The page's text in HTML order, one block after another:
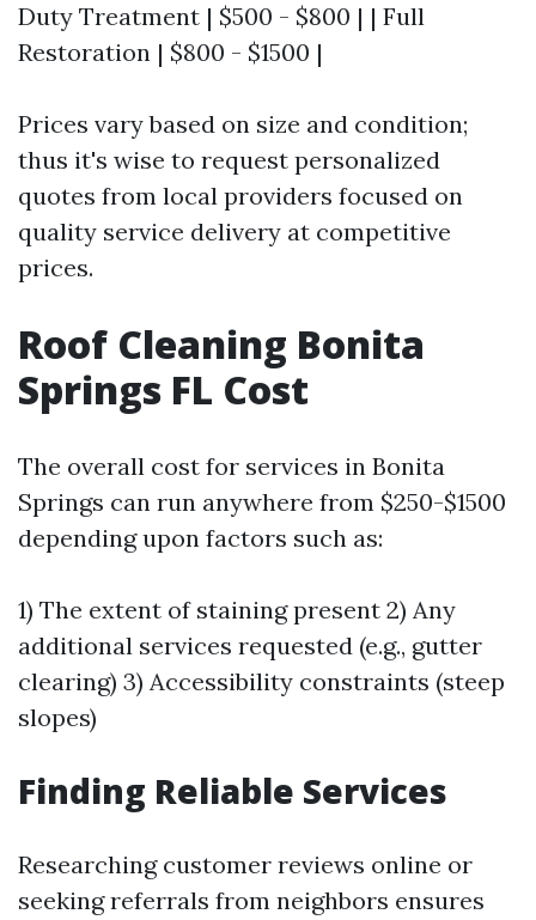
Duty Treatment | $500 - $800 | | Full
Restoration | $800 - $1500 |
Prices vary based on size and condition;
thus it's wise to request personalized
quotes from local providers focused on
quality service delivery at competitive
prices.
Roof Cleaning Bonita
Springs FL Cost
The overall cost for services in Bonita
Springs can run anywhere from $250-$1500
depending upon factors such as:
1) The extent of staining present 2) Any
additional services requested (e.g., gutter
clearing) 3) Accessibility constraints (steep
slopes)
Finding Reliable Services
Researching customer reviews online or
seeking referrals from neighbors ensures